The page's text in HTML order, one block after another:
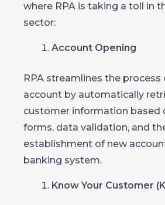
where RPA is taking a toll in
sector:
Account Opening
RPA streamlines the process
account by automatically
customer information based
forms, data validation, and
establishment of new
banking system.
Know Your Customer